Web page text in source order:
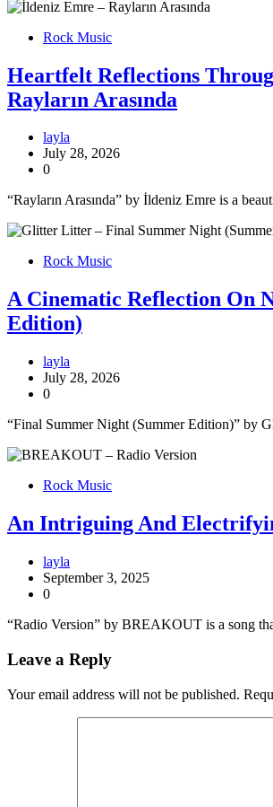
Rock Music
Heartfelt Reflections
Rayların Arasında
layla
July 28, 2026
0
“Rayların Arasında” by İldeniz Emre is a
Rock Music
A Cinematic Reflection On
Edition)
layla
July 28, 2026
0
“Final Summer Night (Summer Edition)” by
Rock Music
An Intriguing And
layla
September 3, 2025
0
“Radio Version” by BREAKOUT is a song
Leave a Reply
Your email address will not be published.